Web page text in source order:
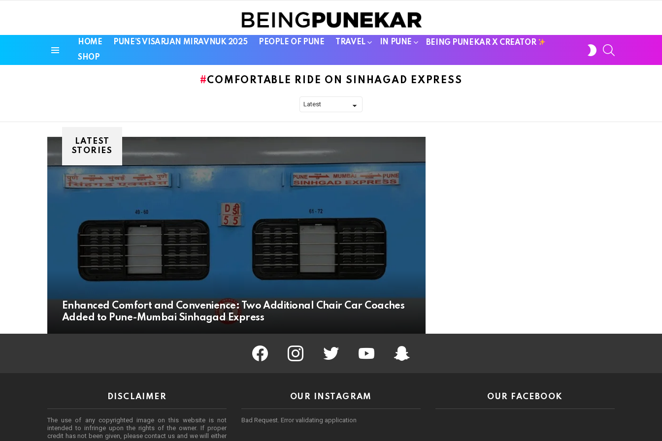
HOME PUNE’S VISARJAN MIRAVNUK 2025 PEOPLE OF PUNE TRAVEL IN PUNE
BEING PUNEKAR X CREATOR
SHOP
SKIN
COMFORTABLE RIDE ON SINHAGAD EXPRESS
LATEST
STORIES
Enhanced Comfort and Convenience: Two Additional Chair Car Coaches
Added to Pune-Mumbai Sinhagad Express
facebook instagram twitter youtube Being Punekar
DISCLAIMER
The use of any copyrighted image on this website is not
intended to infringe upon the rights of the owner. If proper
credit has not been given, please contact us and we will either
OUR INSTAGRAM
Bad Request. Error validating application
OUR FACEBOOK